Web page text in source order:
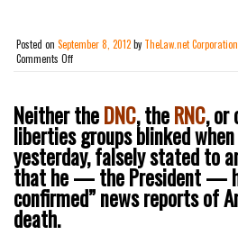
Posted on September 8, 2012by TheLaw.net Corporation
Comments Offon
Ohio,
President
Obama
Falsely
Denies
Having
Personally
Neither theDNC, theRNC, or
liberties groups blinked
yesterday, falsely stated to
that he — the President —
confirmed” news reports of
death.